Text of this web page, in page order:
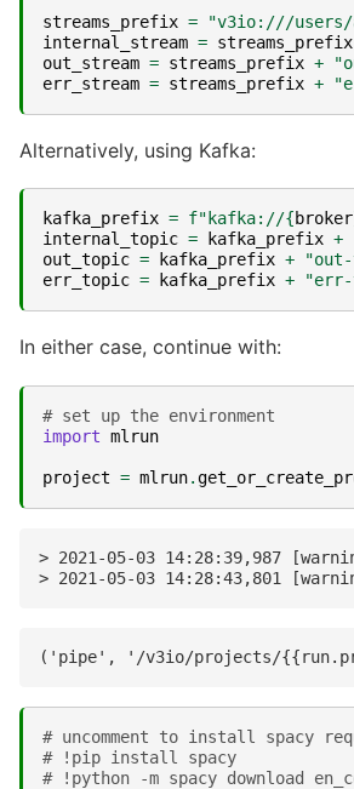
streams_prefix =
"v3io:///users/
internal_stream = streams_prefix
out_stream = streams_prefix +
err_stream = streams_prefix +
Alternatively, using Kafka:
kafka_prefix = f"kafka://{broker
internal_topic = kafka_prefix +
out_topic = kafka_prefix +
err_topic = kafka_prefix +
In either case, continue with:
# set up the environment
import mlrun
project = mlrun.
> 2021-05-03 14:28:39,987
# uncomment to install spacy
# !pip install spacy
# !python -m spacy download